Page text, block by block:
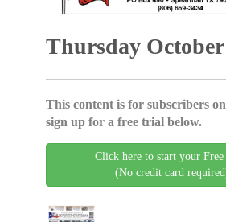
Thursday October
This content is for subscribers
sign up for a free trial below.
Click here to start your
(No credit card